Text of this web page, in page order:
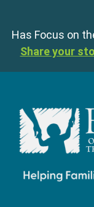
Has Focus on
Share your